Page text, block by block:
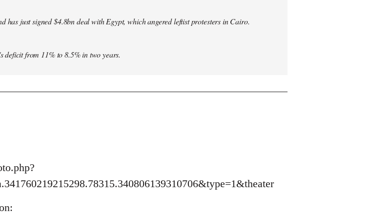
has just signed $4.8bn deal with Egypt, which angered leftist protesters in Cairo.
deficit from 11% to 8.5% in two years.